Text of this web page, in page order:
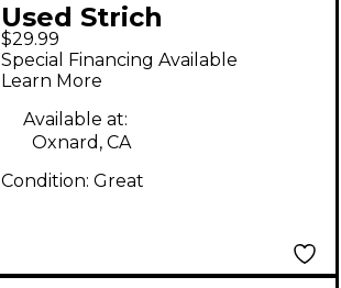
Used Strich
DYNACOMP Effect
Pedal
$29.99
Special Financing Available
Learn More
Available at:
Oxnard, CA
Condition: Great